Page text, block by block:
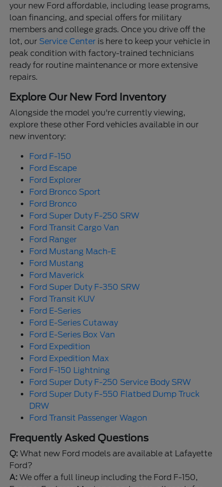
your new Ford affordable, including lease programs,
loan financing, and special offers for military
members and college grads. Once you drive off the
lot, our Service Center is here to keep your vehicle in
peak condition with factory-trained technicians
ready for routine maintenance or more extensive
repairs.
Explore Our New Ford Inventory
Alongside the model you're currently viewing,
explore these other Ford vehicles available in our
new inventory:
Ford F-150
Ford Escape
Ford Explorer
Ford Bronco Sport
Ford Bronco
Ford Super Duty F-250 SRW
Ford Transit Cargo Van
Ford Ranger
Ford Mustang Mach-E
Ford Mustang
Ford Maverick
Ford Super Duty F-350 SRW
Ford Transit KUV
Ford E-Series
Ford E-Series Cutaway
Ford E-Series Box Van
Ford Expedition
Ford Expedition Max
Ford F-150 Lightning
Ford Super Duty F-250 Service Body SRW
Ford Super Duty F-550 Flatbed Dump Truck
DRW
Ford Transit Passenger Wagon
Frequently Asked Questions
Q: What new Ford models are available at Lafayette
Ford?
A: We offer a full lineup including the Ford F-150,